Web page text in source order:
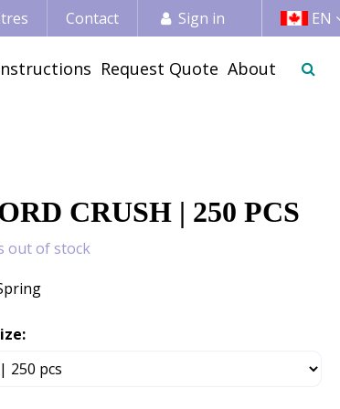
Contact Sign in EN
Request Quote About
CRUSH | 250 PCS
out of stock